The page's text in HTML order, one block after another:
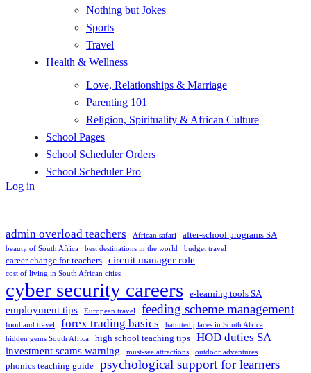
Nothing but Jokes
Sports
Travel
Health & Wellness
Love, Relationships & Marriage
Parenting 101
Religion, Spirituality & African Culture
School Pages
School Scheduler Orders
School Scheduler Pro
Log in
admin overload teachers African safari after-school programs SA
beauty of South Africa best destinations in the world budget travel
career change for teachers circuit manager role
cost of living in South African cities
cyber security careers e-learning tools SA
employment tips European travel feeding scheme management
food and travel forex trading basics
haunted places in South Africa
hidden gems South Africa
high school teaching tips HOD duties SA
investment scams warning must-see attractions outdoor adventures
phonics teaching guide psychological support for learners